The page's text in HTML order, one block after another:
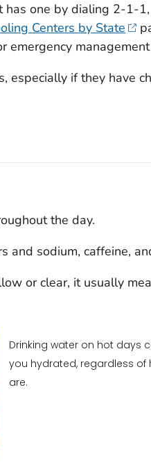
has one by dialing 2-1-
Centers by State
emergency management
especially if they have
the day.
and sodium, caffeine,
or clear, it usually
Drinking water on hot days
you hydrated, regardless of
are.